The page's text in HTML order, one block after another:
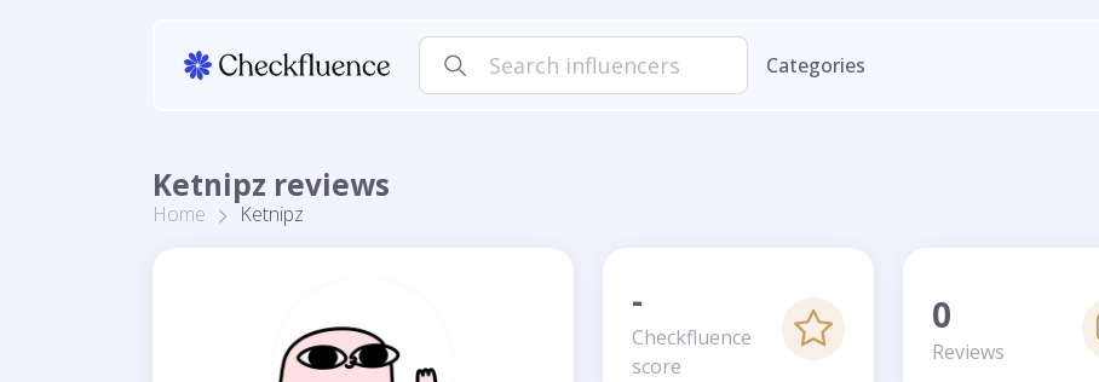
Categories
Ketnipz reviews
Home Ketnipz
-
Checkfluence
score
0
Reviews